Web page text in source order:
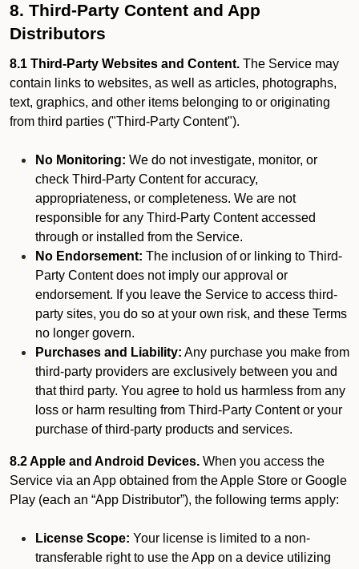
8. Third-Party Content and App
Distributors
8.1 Third-Party Websites and Content. The Service may
contain links to websites, as well as articles, photographs,
text, graphics, and other items belonging to or originating
from third parties ("Third-Party Content").
No Monitoring: We do not investigate, monitor, or
check Third-Party Content for accuracy,
appropriateness, or completeness. We are not
responsible for any Third-Party Content accessed
through or installed from the Service.
No Endorsement: The inclusion of or linking to Third-
Party Content does not imply our approval or
endorsement. If you leave the Service to access third-
party sites, you do so at your own risk, and these Terms
no longer govern.
Purchases and Liability: Any purchase you make from
third-party providers are exclusively between you and
that third party. You agree to hold us harmless from any
loss or harm resulting from Third-Party Content or your
purchase of third-party products and services.
8.2 Apple and Android Devices. When you access the
Service via an App obtained from the Apple Store or Google
Play (each an “App Distributor”), the following terms apply:
License Scope: Your license is limited to a non-
transferable right to use the App on a device utilizing